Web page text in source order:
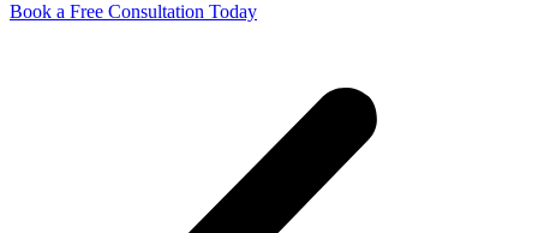
Book a Free Consultation Today